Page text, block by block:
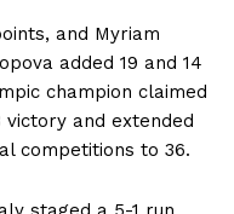
and Myriam
added 19 and 14
champion claimed
victory and extended
competitions to 36.